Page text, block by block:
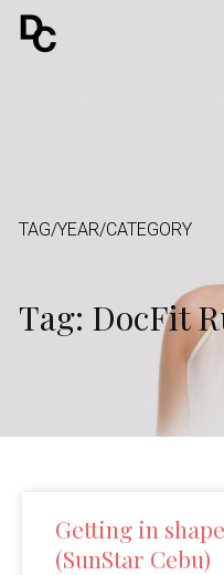
TAG/YEAR/CATEGORY
Tag: DocFit
Getting in
(SunStar Cebu)